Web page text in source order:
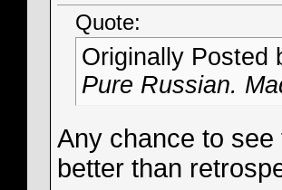
Quote:
Originally Posted
Pure Russian.
Any chance to
better than